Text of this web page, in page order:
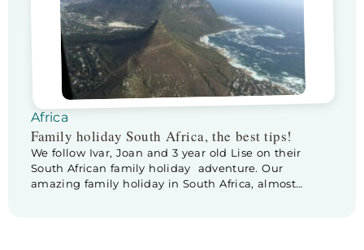
Africa
Family holiday South Africa, the best tips!
We follow Ivar, Joan and 3 year old Lise on their
South African family holiday adventure. Our
amazing family holiday in South Africa, almost